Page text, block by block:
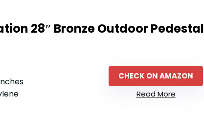
28″ Bronze Outdoor Pedestal
CHECK ON AMAZON
Read More